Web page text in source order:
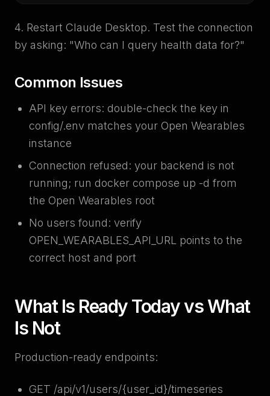
4. Restart Claude Desktop. Test the connection
by asking: "Who can I query health data for?"
Common Issues
API key errors: double-check the key in
config/.env matches your Open Wearables
instance
Connection refused: your backend is not
running; run docker compose up -d from
the Open Wearables root
No users found: verify
OPEN_WEARABLES_API_URL points to the
correct host and port
What Is Ready Today vs What
Is Not
Production-ready endpoints:
GET /api/v1/users/{user_id}/timeseries